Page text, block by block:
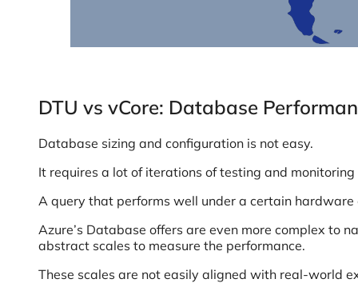
DTU vs vCore: Database
Database sizing and configuration is not easy.
It requires a lot of iterations of testing and
A query that performs well under a certain
Azure’s Database offers are even more complex to
abstract scales to measure the performance.
These scales are not easily aligned with real-world